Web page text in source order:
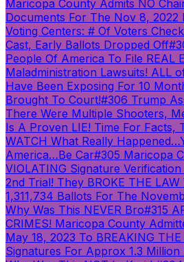
Maricopa County Admits NO
Documents For The Nov 8, 2022
Voting Centers: # Of Voters
Cast, Early Ballots Dropped Off
People Of America To File REAL
Maladministration Lawsuits! ALL
Have Been Exposing For 10
Brought To Court!#306 Trump
There Were Multiple Shooters,
Is A Proven LIE! Time For Facts,
WATCH What Really
America…Be Car#305 Maricopa
VIOLATING Signature
2nd Trial! They BROKE THE
1,311,734 Ballots For The
Why Was This NEVER Bro#315
CRIMES! Maricopa County
May 18, 2023 To BREAKING
Signatures For Approx 1.3